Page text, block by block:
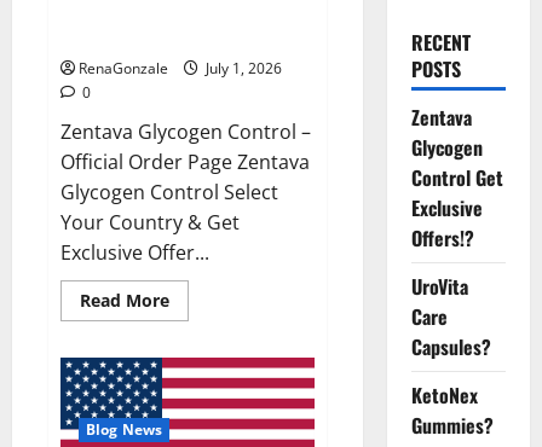
RenaGonzale
July 1, 2026
0
Zentava Glycogen Control –
Official Order Page Zentava
Glycogen Control Select
Your Country & Get
Exclusive Offer...
Read MoreRead
more
Glycogen
Control
Get
Exclusive
Offers!?
Blog News
RECENT
POSTS
Zentava
Glycogen
Control Get
Exclusive
Offers!?
UroVita
Care
Capsules?
KetoNex
Gummies?